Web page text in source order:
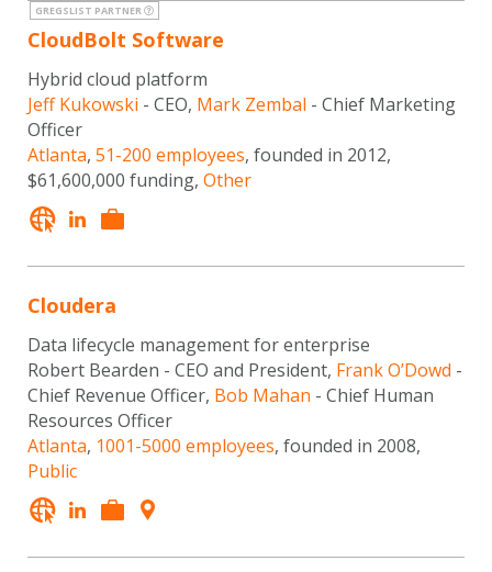
GREGSLIST PARTNER
CloudBolt Software
Hybrid cloud platform
Jeff Kukowski - CEO, Mark Zembal - Chief Marketing
Officer
Atlanta, 51-200 employees, founded in 2012,
$61,600,000 funding, Other
Cloudera
Data lifecycle management for enterprise
Robert Bearden - CEO and President, Frank O’Dowd -
Chief Revenue Officer, Bob Mahan - Chief Human
Resources Officer
Atlanta, 1001-5000 employees, founded in 2008,
Public